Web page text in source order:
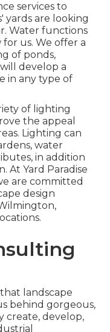
services to
are looking
Water functions
us. We offer a
of ponds,
develop a
in any type of
of lighting
the appeal
Lighting can
water
in addition
At Yard Paradise
are committed
design
landscape
behind gorgeous,
create, develop,